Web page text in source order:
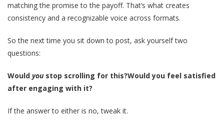
matching the promise to the payoff. That’s what creates
consistency and a recognizable voice across formats.
So the next time you sit down to post, ask yourself two
questions:
Would youstop scrolling for this?Would you feel satisfied
after engaging with it?
If the answer to either is no, tweak it.